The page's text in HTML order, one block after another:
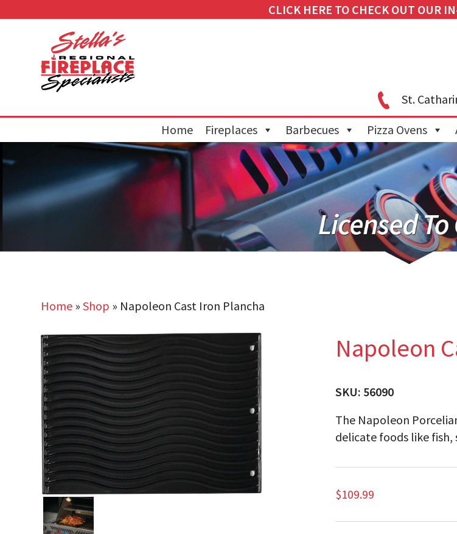
CLICK HERE TO CHECK OUT OUR
St.
Home Fireplaces Barbecues Pizza Ovens
Home »Shop » Napoleon Cast Iron Plancha
Napoleon
SKU: 56090
The Napoleon
delicate foods like
$109.99